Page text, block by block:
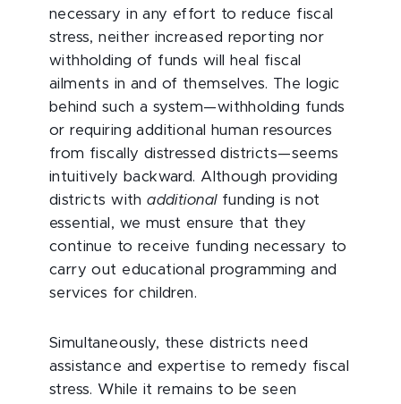
necessary in any effort to reduce fiscal
stress, neither increased reporting nor
withholding of funds will heal fiscal
ailments in and of themselves. The logic
behind such a system—withholding funds
or requiring additional human resources
from fiscally distressed districts—seems
intuitively backward. Although providing
districts withadditionalfunding is not
essential, we must ensure that they
continue to receive funding necessary to
carry out educational programming and
services for children.
Simultaneously, these districts need
assistance and expertise to remedy fiscal
stress. While it remains to be seen